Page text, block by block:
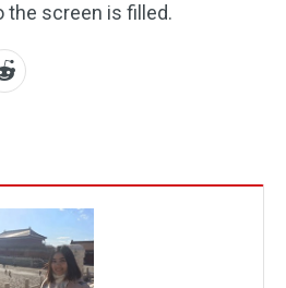
the screen is filled.